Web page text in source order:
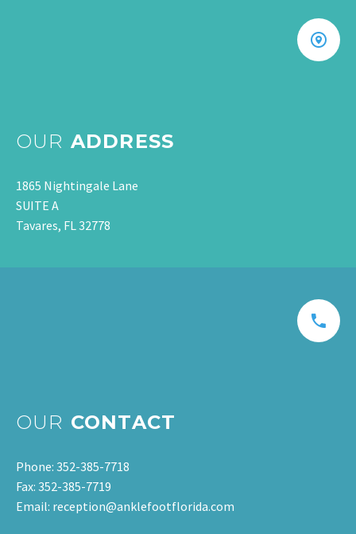
OUR ADDRESS
1865 Nightingale Lane
SUITE A
Tavares, FL 32778
OUR CONTACT
Phone: 352-385-7718
Fax: 352-385-7719
Email: reception@anklefootflorida.com